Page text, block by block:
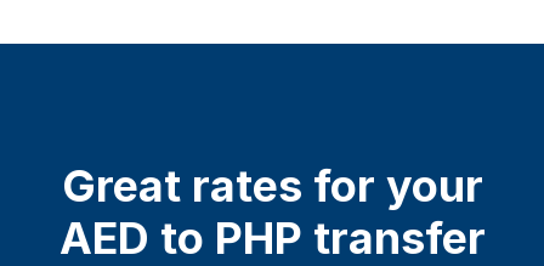
Great rates for your
AED to PHP transfer